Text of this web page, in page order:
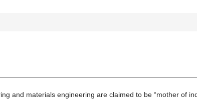
and materials engineering are claimed to be “mother of